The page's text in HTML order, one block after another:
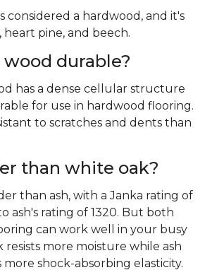
considered a hardwood, and it's
heart pine, and beech.
wood durable?
has a dense cellular structure
for use in hardwood flooring.
to scratches and dents than
than white oak?
than ash, with a Janka rating of
ash's rating of 1320. But both
can work well in your busy
resists more moisture while ash
shock-absorbing elasticity.